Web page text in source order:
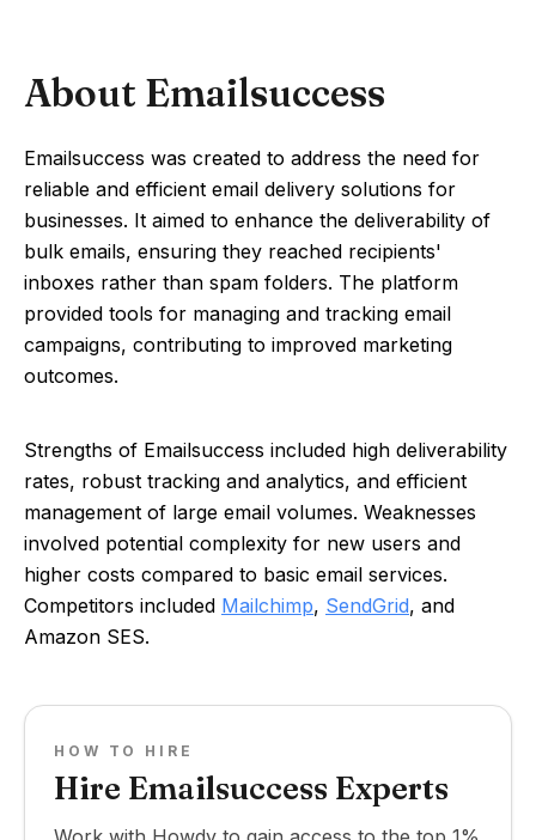
About Emailsuccess
Emailsuccess was created to address the need for
reliable and efficient email delivery solutions for
businesses. It aimed to enhance the deliverability of
bulk emails, ensuring they reached recipients'
inboxes rather than spam folders. The platform
provided tools for managing and tracking email
campaigns, contributing to improved marketing
outcomes.
Strengths of Emailsuccess included high deliverability
rates, robust tracking and analytics, and efficient
management of large email volumes. Weaknesses
involved potential complexity for new users and
higher costs compared to basic email services.
Competitors included Mailchimp, SendGrid, and
Amazon SES.
HOW TO HIRE
Hire Emailsuccess Experts